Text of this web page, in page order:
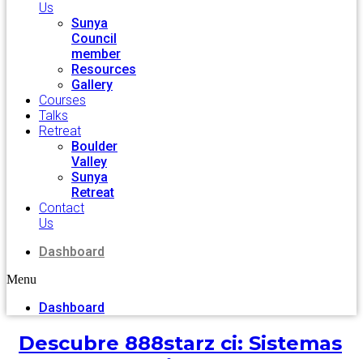
Us
Sunya
Council
member
Resources
Gallery
Courses
Talks
Retreat
Boulder
Valley
Sunya
Retreat
Contact
Us
Dashboard
Menu
Dashboard
Descubre 888starz ci: Sistemas